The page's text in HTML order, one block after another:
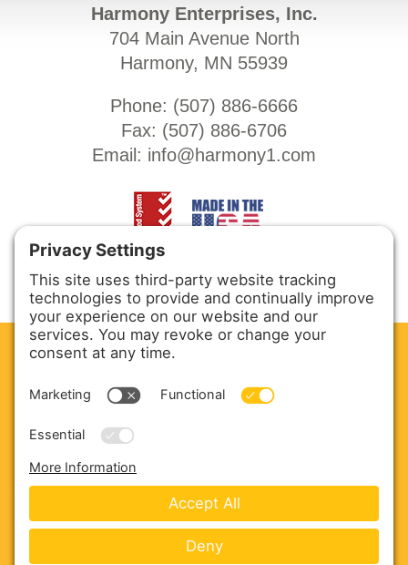
Harmony Enterprises, Inc.
704 Main Avenue North
Harmony, MN 55939
Phone: (507) 886-6666
Fax: (507) 886-6706
Email: info@harmony1.com
SERVICE & PARTS
Copyright © 2026 Harmony Enterprises - All Rights
Reserved -Developed by Vivid Image-Privacy Policy-
Terms of Service